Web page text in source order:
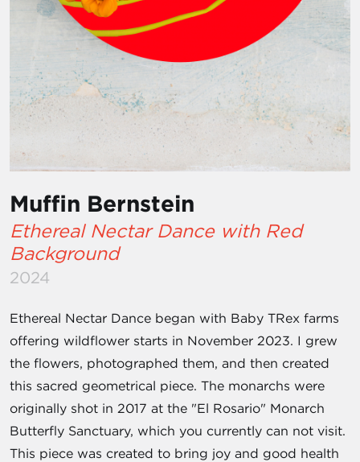
Muffin Bernstein
Ethereal Nectar Dance with Red
Background
2024
Ethereal Nectar Dance began with Baby TRex farms
offering wildflower starts in November 2023. I grew
the flowers, photographed them, and then created
this sacred geometrical piece. The monarchs were
originally shot in 2017 at the "El Rosario" Monarch
Butterfly Sanctuary, which you currently can not visit.
This piece was created to bring joy and good health